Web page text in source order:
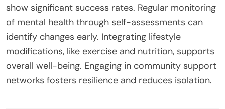
show significant success rates. Regular monitoring
of mental health through self-assessments can
identify changes early. Integrating lifestyle
modifications, like exercise and nutrition, supports
overall well-being. Engaging in community support
networks fosters resilience and reduces isolation.